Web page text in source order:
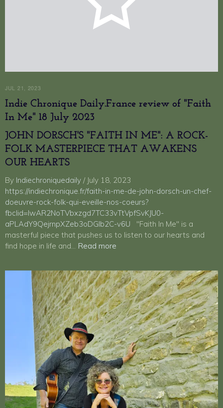
JUL 21, 2023
Indie Chronique Daily.France review of "Faith
In Me" 18 July 2023
JOHN DORSCH'S "FAITH IN ME": A ROCK-
FOLK MASTERPIECE THAT AWAKENS
OUR HEARTS
By Indiechroniquedaily / July 18, 2023
https://indiechronique.fr/faith-in-me-de-john-dorsch-un-chef-
doeuvre-rock-folk-qui-eveille-nos-coeurs?
fbclid=IwAR2NoTVbxzgd7TC33vTtVpfSvKJU0-
aPLAdY9QejrnpXZeb3oDGlb2C-v6U "Faith In Me" is a
masterful piece that pushes us to listen to our hearts and
find hope in life and… Read more